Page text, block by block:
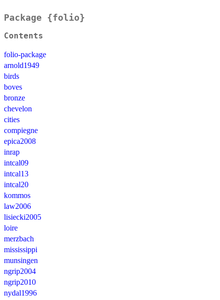
Package {folio}
Contents
folio-package
arnold1949
birds
boves
bronze
chevelon
cities
compiegne
epica2008
inrap
intcal09
intcal13
intcal20
kommos
law2006
lisiecki2005
loire
merzbach
mississippi
munsingen
ngrip2004
ngrip2010
nydal1996